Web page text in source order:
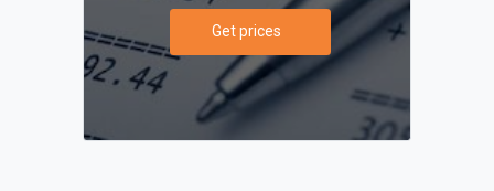
Get prices